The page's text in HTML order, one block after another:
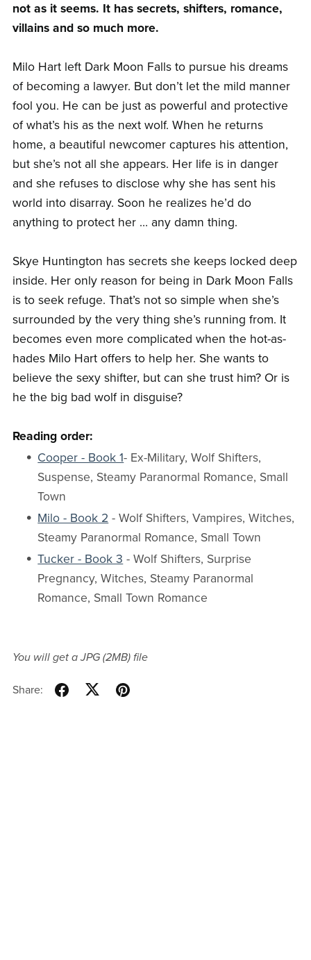
not as it seems. It has secrets, shifters, romance,
villains and so much more.
Milo Hart left Dark Moon Falls to pursue his dreams
of becoming a lawyer. But don’t let the mild manner
fool you. He can be just as powerful and protective
of what’s his as the next wolf. When he returns
home, a beautiful newcomer captures his attention,
but she’s not all she appears. Her life is in danger
and she refuses to disclose why she has sent his
world into disarray. Soon he realizes he’d do
anything to protect her … any damn thing.
Skye Huntington has secrets she keeps locked deep
inside. Her only reason for being in Dark Moon Falls
is to seek refuge. That’s not so simple when she’s
surrounded by the very thing she’s running from. It
becomes even more complicated when the hot-as-
hades Milo Hart offers to help her. She wants to
believe the sexy shifter, but can she trust him? Or is
he the big bad wolf in disguise?
Reading order:
Cooper - Book 1- Ex-Military, Wolf Shifters,
Suspense, Steamy Paranormal Romance, Small
Town
Milo - Book 2 - Wolf Shifters, Vampires, Witches,
Steamy Paranormal Romance, Small Town
Tucker - Book 3 - Wolf Shifters, Surprise
Pregnancy, Witches, Steamy Paranormal
Romance, Small Town Romance
You will get a JPG (2MB)file
Share: